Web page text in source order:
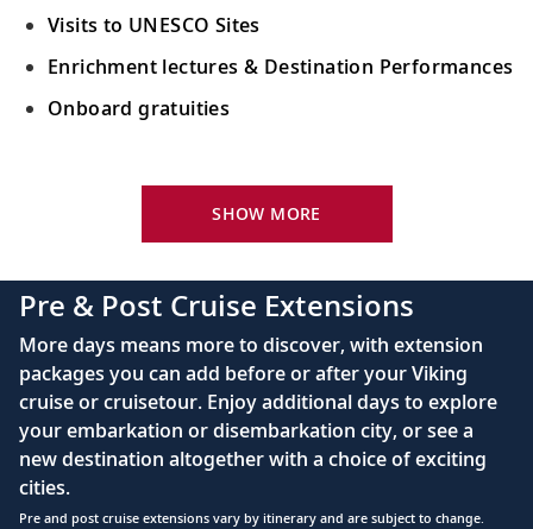
Visits to UNESCO Sites
Enrichment lectures & Destination Performances
Onboard gratuities
River-view stateroom
110/220 volt outlets
Queen-size Viking Explorer Bed (optional twin-
bed configuration) with luxury linens & pillows
Private bathroom with shower, heated floor &
anti-fog mirror
Premium Freyja® toiletries
Plush robes & slippers (upon request)
SHOW MORE
Pre & Post Cruise Extensions
More days means more to discover, with extension
packages you can add before or after your Viking
cruise or cruisetour. Enjoy additional days to explore
your embarkation or disembarkation city, or see a
new destination altogether with a choice of exciting
cities.
Pre and post cruise extensions vary by itinerary and are subject to change.